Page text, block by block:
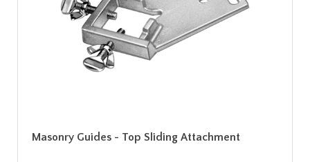
Masonry Guides - Top Sliding Attachment